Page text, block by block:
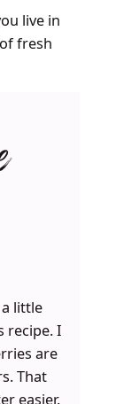
live in
fresh
little
recipe. I
are
That
easier.